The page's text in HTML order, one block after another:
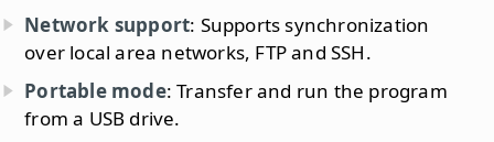
Network support: Supports synchronization
over local area networks, FTP and SSH.
Portable mode: Transfer and run the program
from a USB drive.